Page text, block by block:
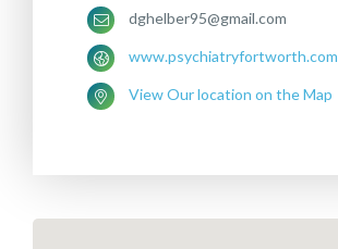
dghelber95@gmail.com
www.psychiatryfortworth.com
View Our location on the Map